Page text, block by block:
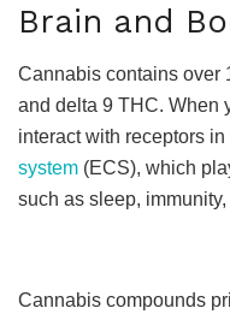
Brain and
Cannabis contains over
and delta 9 THC. When
interact with receptors in
system (ECS), which
such as sleep,
Cannabis compounds